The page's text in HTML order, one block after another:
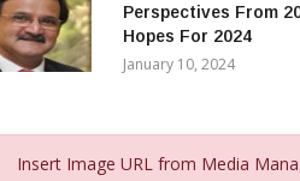
Perspectives From
Hopes For 2024
January 10, 2024
Insert Image URL from Media